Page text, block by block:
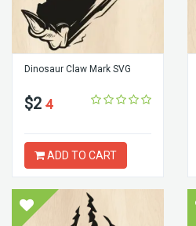
Dinosaur Claw Mark SVG
$2 4
ADD TO CART